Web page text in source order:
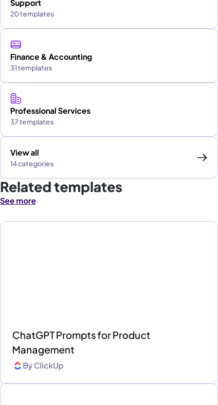
Support
20 templates
Finance & Accounting
31 templates
Professional Services
37 templates
View all
14 categories
Related templates
See more
ChatGPT Prompts for Product
Management
ByClickUp